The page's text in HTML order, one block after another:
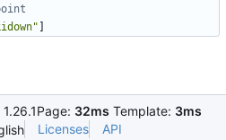
Page: 32ms Template: 3ms
Licenses API